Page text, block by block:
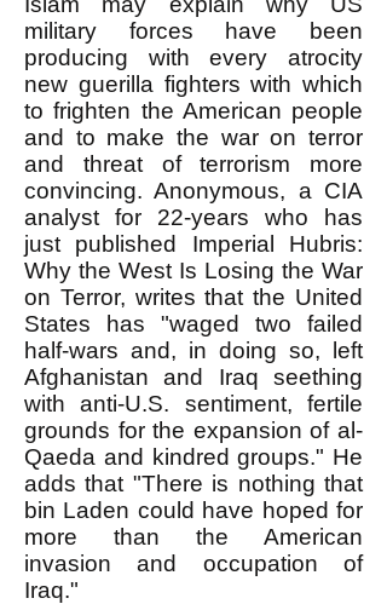
military forces have been
producing with every atrocity
new guerilla fighters with which
to frighten the American people
and to make the war on terror
and threat of terrorism more
convincing. Anonymous, a CIA
analyst for 22-years who has
just published Imperial Hubris:
Why the West Is Losing the War
on Terror, writes that the United
States has "waged two failed
half-wars and, in doing so, left
Afghanistan and Iraq seething
with anti-U.S. sentiment, fertile
grounds for the expansion of al-
Qaeda and kindred groups." He
adds that "There is nothing that
bin Laden could have hoped for
more than the American
invasion and occupation of
Iraq."